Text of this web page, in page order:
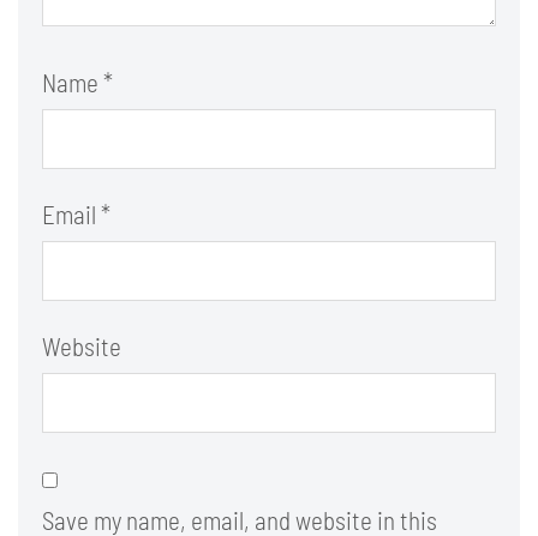
Name *
Email *
Website
Save my name, email, and website in this